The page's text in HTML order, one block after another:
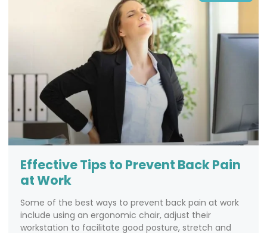
Effective Tips to Prevent Back Pain
at Work
Some of the best ways to prevent back pain at work
include using an ergonomic chair, adjust their
workstation to facilitate good posture, stretch and